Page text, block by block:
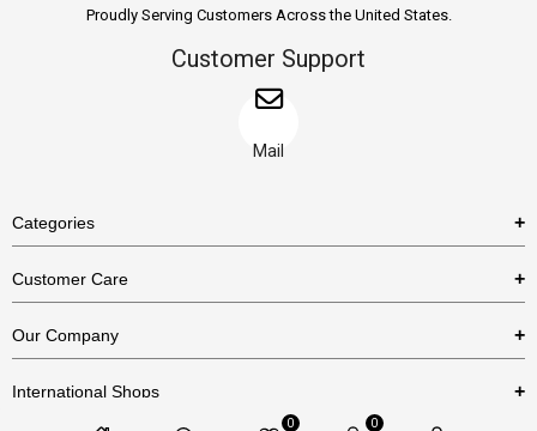
Proudly Serving Customers Across the United States.
Customer Support
Mail
Categories
Necklaces
Bracelets
Customer Care
US Return Policy
Our Company
International Shops
0 0